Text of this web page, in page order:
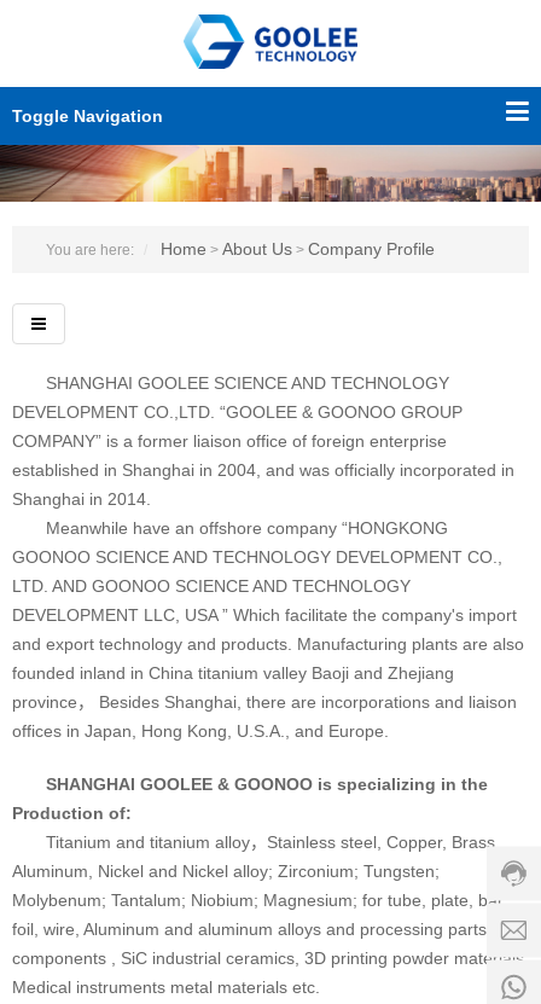
Toggle Navigation
You are here: Home > About Us > Company Profile
SHANGHAI GOOLEE SCIENCE AND TECHNOLOGY
DEVELOPMENT CO.,LTD. “GOOLEE & GOONOO GROUP
COMPANY” is a former liaison office of foreign enterprise
established in Shanghai in 2004, and was officially incorporated in
Shanghai in 2014.
Meanwhile have an offshore company “HONGKONG
GOONOO SCIENCE AND TECHNOLOGY DEVELOPMENT CO.,
LTD. AND GOONOO SCIENCE AND TECHNOLOGY
DEVELOPMENT LLC, USA ” Which facilitate the company's import
and export technology and products. Manufacturing plants are also
founded inland in China titanium valley Baoji and Zhejiang
province， Besides Shanghai, there are incorporations and liaison
offices in Japan, Hong Kong, U.S.A., and Europe.
SHANGHAI GOOLEE & GOONOO is specializing in the
Production of:
Titanium and titanium alloy，Stainless steel, Copper, Brass,
Aluminum, Nickel and Nickel alloy; Zirconium; Tungsten;
Molybenum; Tantalum; Niobium; Magnesium; for tube, plate, bar,
foil, wire, Aluminum and aluminum alloys and processing parts and
components , SiC industrial ceramics, 3D printing powder materials
Medical instruments metal materials etc.
time:
8:00 -
18:00